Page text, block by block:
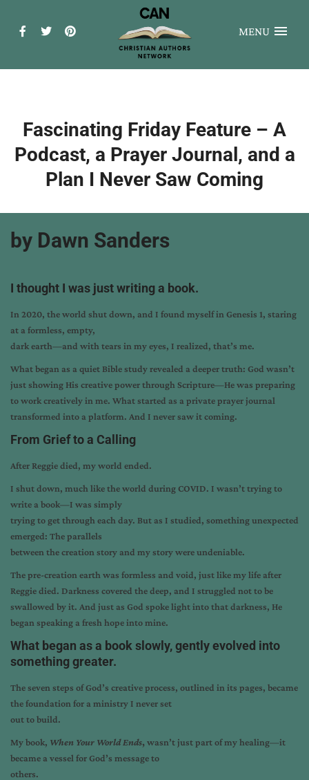
MENU
Fascinating Friday Feature – A
Podcast, a Prayer Journal, and a
Plan I Never Saw Coming
by Dawn Sanders
I thought I was just writing a book.
In 2020, the world shut down, and I found myself in Genesis 1, staring
at a formless, empty,
dark earth—and with tears in my eyes, I realized, that’s me.
What began as a quiet Bible study revealed a deeper truth: God wasn’t
just showing His creative power through Scripture—He was preparing
to work creatively in me. What started as a private prayer journal
transformed into a platform. And I never saw it coming.
From Grief to a Calling
After Reggie died, my world ended.
I shut down, much like the world during COVID. I wasn’t trying to
write a book—I was simply
trying to get through each day. But as I studied, something unexpected
emerged: The parallels
between the creation story and my story were undeniable.
The pre-creation earth was formless and void, just like my life after
Reggie died. Darkness covered the deep, and I struggled not to be
swallowed by it. And just as God spoke light into that darkness, He
began speaking a fresh hope into mine.
What began as a book slowly, gently evolved into
something greater.
The seven steps of God’s creative process, outlined in its pages, became
the foundation for a ministry I never set
out to build.
My book, When Your World Ends, wasn’t just part of my healing—it
became a vessel for God’s message to
others.